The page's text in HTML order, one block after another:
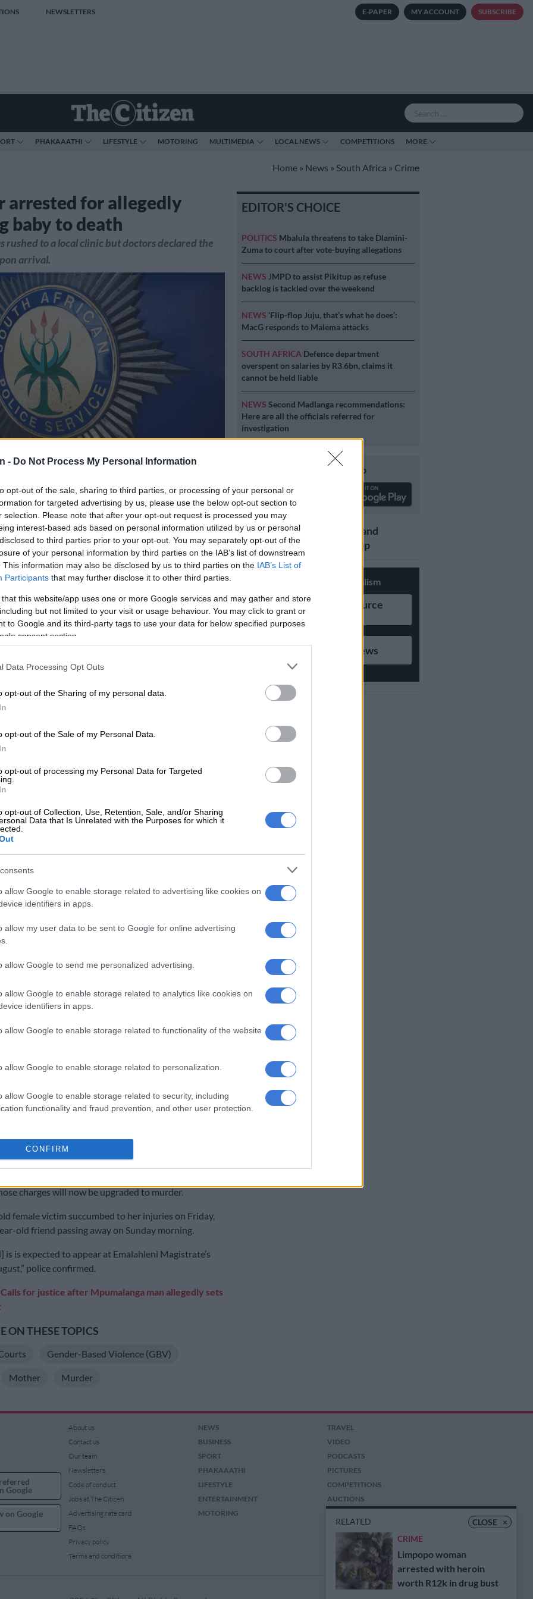
- Do Not Process My Personal Information
opt-out of the sale, sharing to third parties, or processing of your personal or
for targeted advertising by us, please use the below opt-out section to
selection. Please note that after your opt-out request is processed you may
interest-based ads based on personal information utilized by us or personal
to third parties prior to your opt-out. You may separately opt-out of the
of your personal information by third parties on the IAB’s list of downstream
This information may also be disclosed by us to third parties on the IAB’s List of
Participants that may further disclose it to other third parties.
that this website/app uses one or more Google services and may gather and store
but not limited to your visit or usage behaviour. You may click to grant or
to Google and its third-party tags to use your data for below specified purposes
consent section.
Data Processing Opt Outs
opt-out of the Sharing of my personal data.
opt-out of the Sale of my Personal Data.
opt-out of processing my Personal Data for Targeted
opt-out of Collection, Use, Retention, Sale, and/or Sharing
Data that Is Unrelated with the Purposes for which it
allow Google to enable storage related to advertising like cookies on
identifiers in apps.
allow my user data to be sent to Google for online advertising
allow Google to send me personalized advertising.
allow Google to enable storage related to analytics like cookies on
identifiers in apps.
allow Google to enable storage related to functionality of the website
allow Google to enable storage related to personalization.
allow Google to enable storage related to security, including
functionality and fraud prevention, and other user protection.
CONFIRM
NEWSLETTERS E-PAPER MY ACCOUNT SUBSCRIBE
PHAKAAATHI LIFESTYLE MOTORING MULTIMEDIA LOCAL NEWS COMPETITIONS MORE
Home » News » South Africa » Crime
arrested for allegedly
baby to death
rushed to a local clinic but doctors declared the
arrival.
Google
Follow on Google
News
has been arrested following the death of her
boy.
a case of murder after two of the suspect’s
took the child to a clinic near Louis Trichardt on Friday
are ongoing and the woman is due in the Makhado
of murder
were with the 20-year-old female at her
village on Friday.
the three were sitting outside the home when the
to have taken the child inside.
Limpopo woman arrested with heroin worth R12k in
some time to come back outside, prompting the
inside to look for the mother and her child.
found the suspect in a seated position and choking
Limpopo police spokesperson Colonel Malesela
and took the victim and rushed him to the local
to his injuries.”
the woman, who will face murder charges.
GBV incident
both died this weekend.
old man allegedly doused the two women in petrol
them on fire.
charges will now be upgraded to murder.
female victim succumbed to her injuries on Friday,
old friend passing away on Sunday morning.
is is expected to appear at Emalahleni Magistrate’s
police confirmed.
Calls for justice after Mpumalanga man allegedly sets
ON THESE TOPICS
Gender-Based Violence (GBV)
Mother Murder
EDITOR'S CHOICE
POLITICS Mbalula threatens to take Dlamini-
Zuma to court after vote-buying allegations
NEWS JMPD to assist Pikitup as refuse
backlog is tackled over the weekend
NEWS ‘Flip-flop Juju, that’s what he does’:
MacG responds to Malema attacks
SOUTH AFRICA Defence department
overspent on salaries by R3.6bn, claims it
cannot be held liable
NEWS Second Madlanga recommendations:
Here are all the officials referred for
investigation
Download our app
Get the latest news and
updates on Whatsapp
Support Local Journalism
Add as Preferred Source
on Google
Follow on Google News
CLOSE ×
RELATED
CRIME
Limpopo woman
arrested with heroin
worth R12k in drug bust
Google
on Google
About us
Contact us
Our team
Newsletters
Code of conduct
Jobs at The Citizen
Advertising rate card
FAQs
Privacy policy
Terms and conditions
NEWS
BUSINESS
SPORT
PHAKAAATHI
LIFESTYLE
ENTERTAINMENT
MOTORING
TRAVEL
VIDEO
PODCASTS
PICTURES
COMPETITIONS
AUCTIONS